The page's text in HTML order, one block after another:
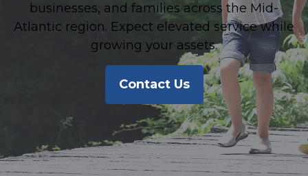
businesses, and families across the Mid-
Atlantic region. Expect elevated service while
growing your assets.
Contact Us